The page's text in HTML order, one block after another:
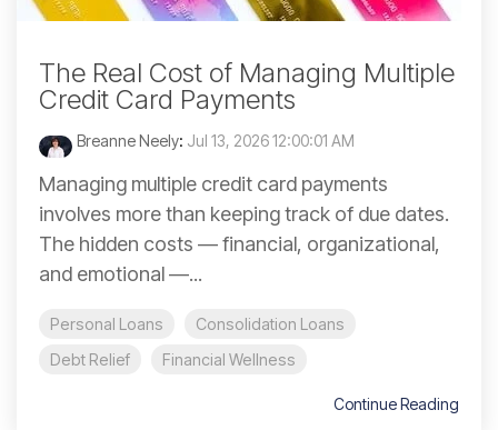
The Real Cost of Managing Multiple
Credit Card Payments
Breanne Neely: Jul 13, 2026 12:00:01 AM
Managing multiple credit card payments
involves more than keeping track of due dates.
The hidden costs — financial, organizational,
and emotional —...
Personal Loans
Consolidation Loans
Debt Relief
Financial Wellness
Continue Reading